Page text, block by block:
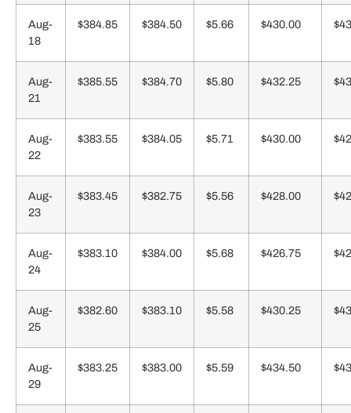
Aug-
18
$384.85 $384.50 $5.66 $430.00
Aug-
21
$385.55 $384.70 $5.80 $432.25
Aug-
22
$383.55 $384.05 $5.71 $430.00
Aug-
23
$383.45 $382.75 $5.56 $428.00
Aug-
24
$383.10 $384.00 $5.68 $426.75
Aug-
25
$382.60 $383.10 $5.58 $430.25
Aug-
29
$383.25 $383.00 $5.59 $434.50